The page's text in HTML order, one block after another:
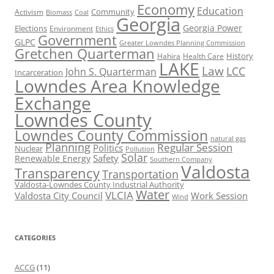
Activism Biomass Coal Community Economy Education
Elections Environment Ethics Georgia Georgia Power
GLPC Government Greater Lowndes Planning Commission
Gretchen Quarterman Hahira Health Care History
Incarceration John S. Quarterman LAKE Law LCC
Lowndes Area Knowledge
Exchange
Lowndes County
Lowndes County Commission natural gas
Nuclear Planning Politics Pollution Regular Session
Renewable Energy Safety Solar Southern Company
TransparencyTransportation Valdosta
Valdosta-Lowndes County Industrial Authority
Valdosta City Council VLCIAWater Wind Work Session
CATEGORIES
ACCG(11)